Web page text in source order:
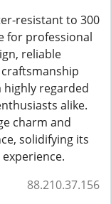
resistant to 300
for professional
reliable
highly regarded
alike.
charm and
solidifying its
88.210.37.156